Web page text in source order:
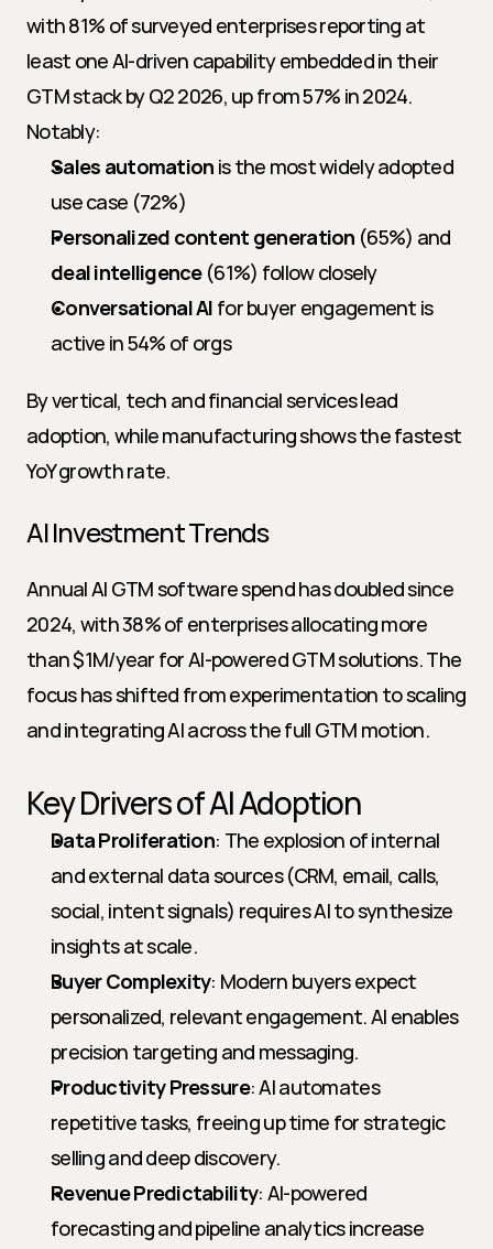
with 81% of surveyed enterprises reporting at
least one AI-driven capability embedded in their
GTM stack by Q2 2026, up from 57% in 2024.
Notably:
Sales automation is the most widely adopted
use case (72%)
Personalized content generation
deal intelligence (61%) follow closely
Conversational AI for buyer engagement is
active in 54% of orgs
By vertical, tech and financial services lead
adoption, while manufacturing shows the fastest
YoY growth rate.
AI Investment Trends
Annual AI GTM software spend has doubled since
2024, with 38% of enterprises allocating more
than $1M/year for AI-powered GTM solutions. The
focus has shifted from experimentation to scaling
and integrating AI across the full GTM motion.
Key Drivers of AI Adoption
Data Proliferation: The explosion of internal
and external data sources (CRM, email, calls,
social, intent signals) requires AI to synthesize
insights at scale.
Buyer Complexity: Modern buyers expect
personalized, relevant engagement. AI enables
precision targeting and messaging.
Productivity Pressure: AI automates
repetitive tasks, freeing up time for strategic
selling and deep discovery.
Revenue Predictability: AI-powered
forecasting and pipeline analytics increase